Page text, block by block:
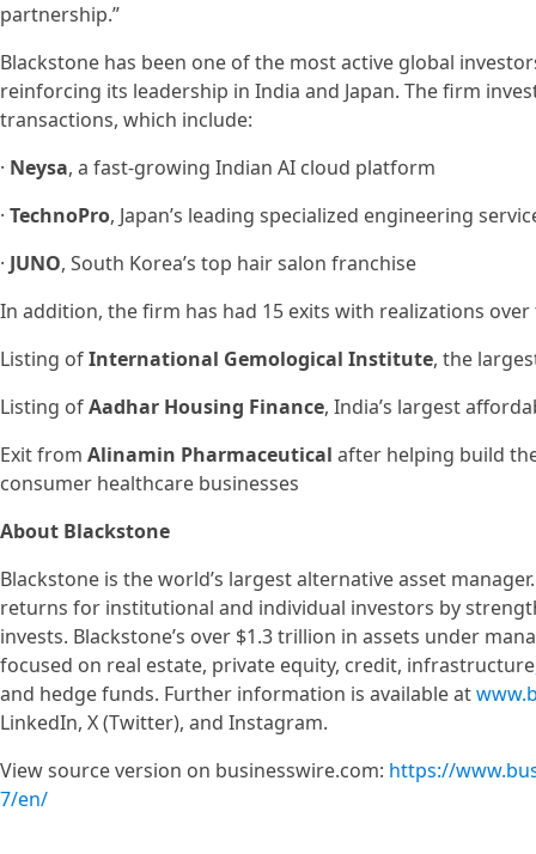
partnership.”
Blackstone has been one of the most active global
reinforcing its leadership in India and Japan. The firm
transactions, which include:
· Neysa, a fast-growing Indian AI cloud platform
· TechnoPro, Japan’s leading specialized engineering
· JUNO, South Korea’s top hair salon franchise
In addition, the firm has had 15 exits with realizations
Listing ofInternational Gemological Institute, the
Listing ofAadhar Housing Finance, India’s largest
Exit from Alinamin Pharmaceutical after helping build
consumer healthcare businesses
About Blackstone
Blackstone is the world’s largest alternative asset
returns for institutional and individual investors by
invests. Blackstone’s over $1.3 trillion in assets under
focused on real estate, private equity, credit,
and hedge funds. Further information is available at
LinkedIn, X (Twitter), and Instagram.
View source version on businesswire.com: https://
7/en/